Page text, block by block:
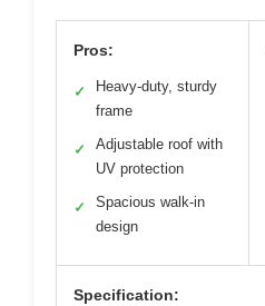
Pros:
✓
Heavy-duty, sturdy
frame
✓
Adjustable roof with
UV protection
✓
Spacious walk-in
design
Specification: